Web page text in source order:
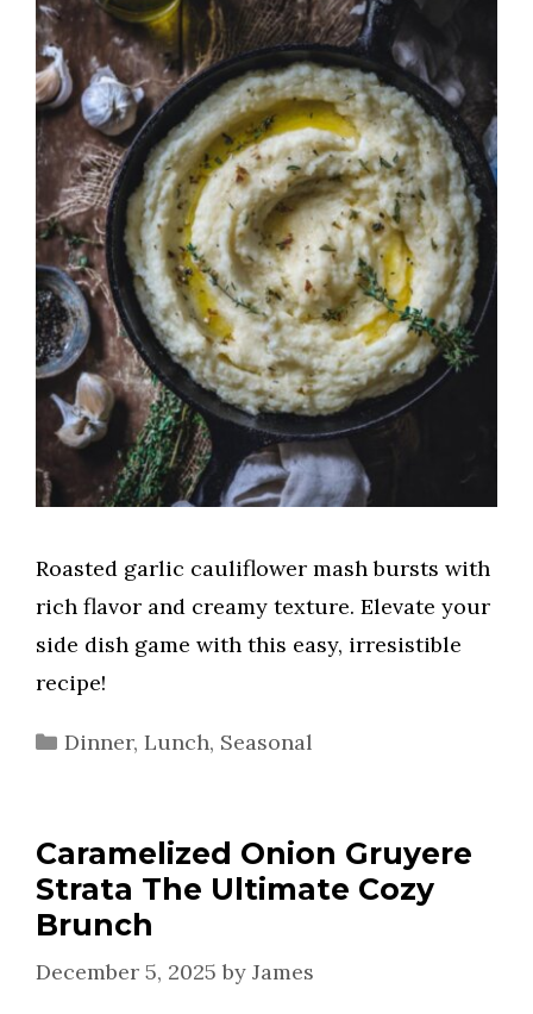
Roasted garlic cauliflower mash bursts with
rich flavor and creamy texture. Elevate your
side dish game with this easy, irresistible
recipe!
Categories
Dinner, Lunch, Seasonal
Caramelized Onion Gruyere
Strata The Ultimate Cozy
Brunch
December 5, 2025 by James